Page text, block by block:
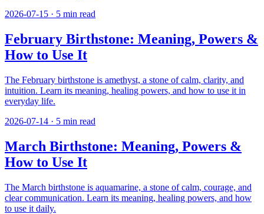
2026-07-15 · 5 min read
February Birthstone: Meaning, Powers &
How to Use It
The February birthstone is amethyst, a stone of calm, clarity, and
intuition. Learn its meaning, healing powers, and how to use it in
everyday life.
2026-07-14 · 5 min read
March Birthstone: Meaning, Powers &
How to Use It
The March birthstone is aquamarine, a stone of calm, courage, and
clear communication. Learn its meaning, healing powers, and how
to use it daily.